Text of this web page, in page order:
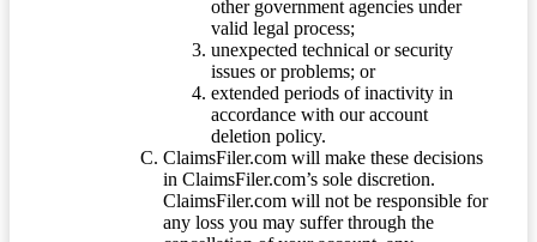
other government agencies under
valid legal process;
unexpected technical or security
issues or problems; or
extended periods of inactivity in
accordance with our account
deletion policy.
ClaimsFiler.com will make these decisions
in ClaimsFiler.com’s sole discretion.
ClaimsFiler.com will not be responsible for
any loss you may suffer through the